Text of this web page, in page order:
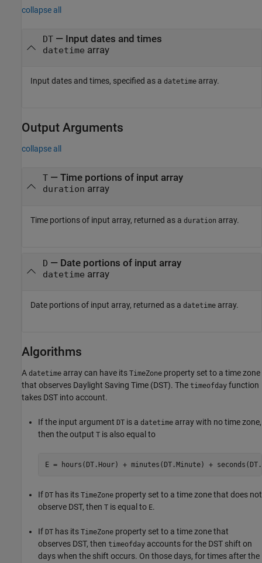
collapse all
DT— Input dates and times
datetime array
Input dates and times, specified as a datetime array.
Output Arguments
collapse all
T— Time portions of input array
duration array
Time portions of input array, returned as a duration array.
D — Date portions of input array
datetime array
Date portions of input array, returned as a datetime array.
Algorithms
A datetime array can have its TimeZone property set to a time zone
that observes Daylight Saving Time (DST). The timeofday function
takes DST into account.
If the input argument DT is a datetime array with no time zone,
then the output T is also equal to
If DT has its TimeZone property set to a time zone that does not
observe DST, then T is equal to E.
If DT has its TimeZone property set to a time zone that
observes DST, then timeofday accounts for the DST shift on
days when the shift occurs. On those days, for times after the